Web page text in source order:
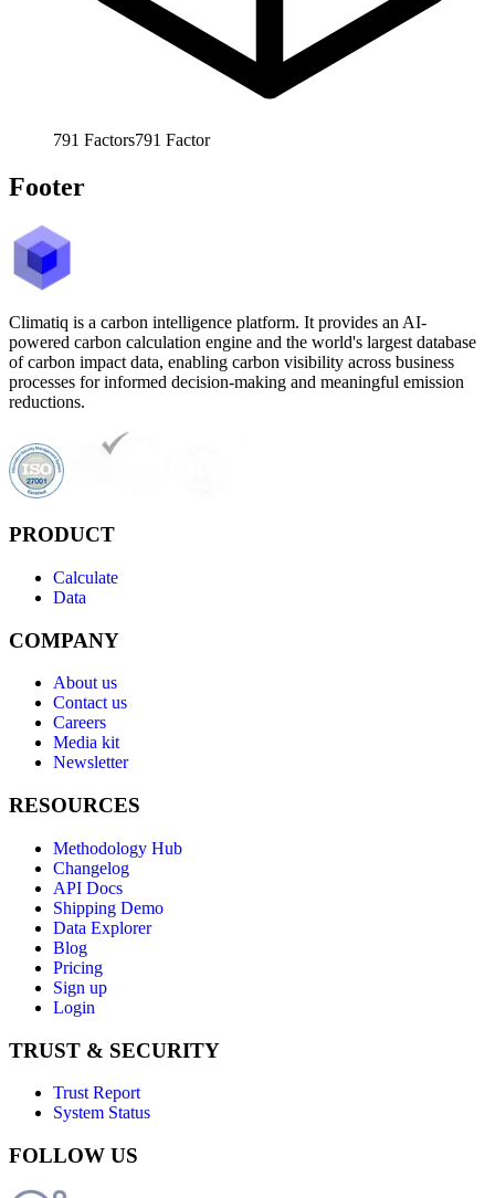
791 Factors791 Factor
Footer
Climatiq is a carbon intelligence platform. It provides an AI-
powered carbon calculation engine and the world's largest database
of carbon impact data, enabling carbon visibility across business
processes for informed decision-making and meaningful emission
reductions.
PRODUCT
Calculate
Data
COMPANY
About us
Contact us
Careers
Media kit
Newsletter
RESOURCES
Methodology Hub
Changelog
API Docs
Shipping Demo
Data Explorer
Blog
Pricing
Sign up
Login
TRUST & SECURITY
Trust Report
System Status
FOLLOW US